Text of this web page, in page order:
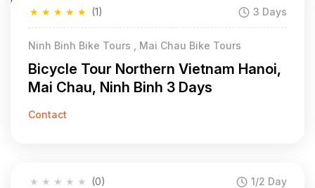
★
★
★
★
★ (1) 3 Days
Ninh Binh Bike Tours , Mai Chau Bike Tours
Bicycle Tour Northern Vietnam Hanoi,
Mai Chau, Ninh Binh 3 Days
Contact
★
★
★
★
★ (0) 1/2 Day